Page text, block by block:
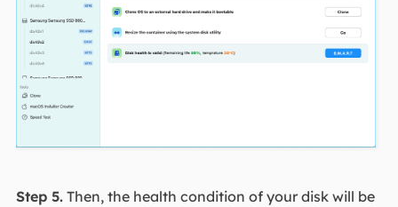
Step 5.Then, the health condition of your disk will be